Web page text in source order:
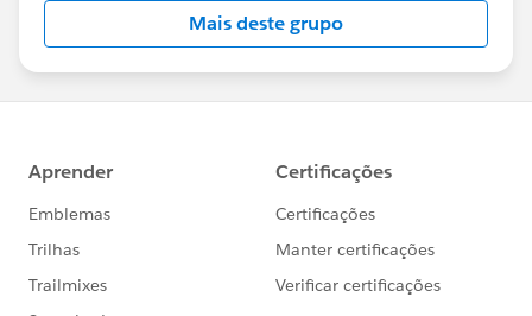
Mais deste grupo